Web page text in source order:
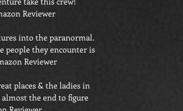
Reviewer
into the paranormal.
people they encounter is
Reviewer
places & the ladies in
the end to figure